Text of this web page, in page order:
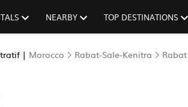
NEARBY TOP DESTINATIONS
| Morocco Rabat-Sale-Kenitra Rabat